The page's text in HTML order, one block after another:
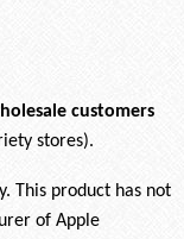
customers
stores).
This product has not
of Apple